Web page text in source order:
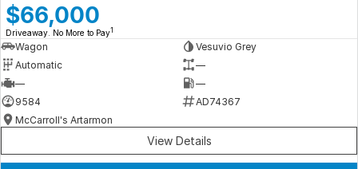
$66,000
Driveaway. No More to Pay1
Wagon
Vesuvio Grey
Automatic
—
—
—
9584
AD74367
McCarroll's Artarmon
View Details